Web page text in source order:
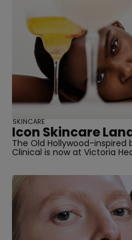
Icon Skincare
The Old Hollywood-
Clinical is now at Victoria
SKINCARE
straight